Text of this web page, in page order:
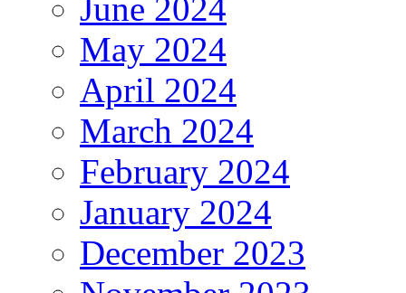
June 2024
May 2024
April 2024
March 2024
February 2024
January 2024
December 2023